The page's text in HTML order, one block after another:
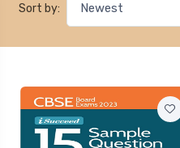
Sort by: